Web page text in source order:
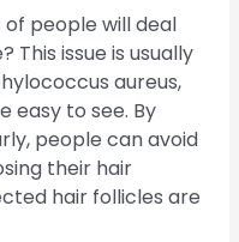
of people will deal
This issue is usually
aureus,
easy to see. By
people can avoid
their hair
hair follicles are